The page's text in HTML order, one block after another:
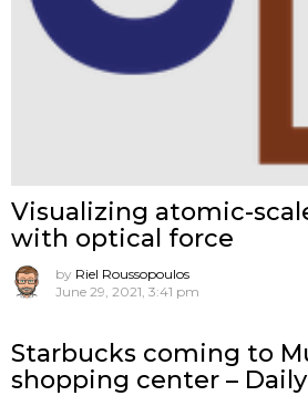
Visualizing atomic-
with optical force
by Riel Roussopoulos
June 29, 2021, 3:41 pm
Starbucks coming to
shopping center –